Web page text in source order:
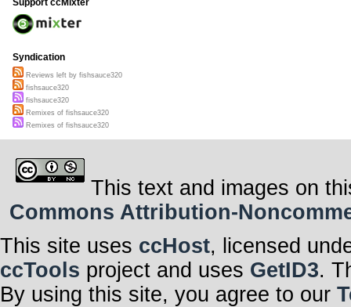
Support ccMixter
Syndication
Reviews left by fishsauce320
fishsauce320
fishsauce320
Remixes of fishsauce320
Remixes of fishsauce320
This text and images on
Commons Attribution-
This site uses ccHost, licensed
ccTools project and uses GetID3.
By using this site, you agree to our